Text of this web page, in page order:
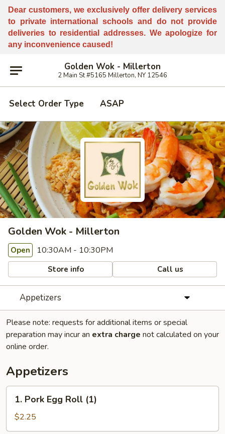
Dear customers, we exclusively offer delivery services
to private international schools and do not provide
deliveries to residential addresses. We apologize for
any inconvenience caused!
Golden Wok - Millerton
2 Main St #5165 Millerton, NY 12546
Select Order Type ASAP
Golden Wok - Millerton
Open 10:30AM - 10:30PM
Store info Call us
Appetizers
Please note: requests for additional items or special
preparation may incur an extra charge not calculated on your
online order.
Appetizers
Pork
Egg
Roll
1. Pork Egg Roll (1)
$2.25